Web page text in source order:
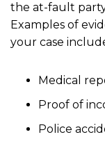
the at-fault
Examples of
your case
Medical
Proof of
Police